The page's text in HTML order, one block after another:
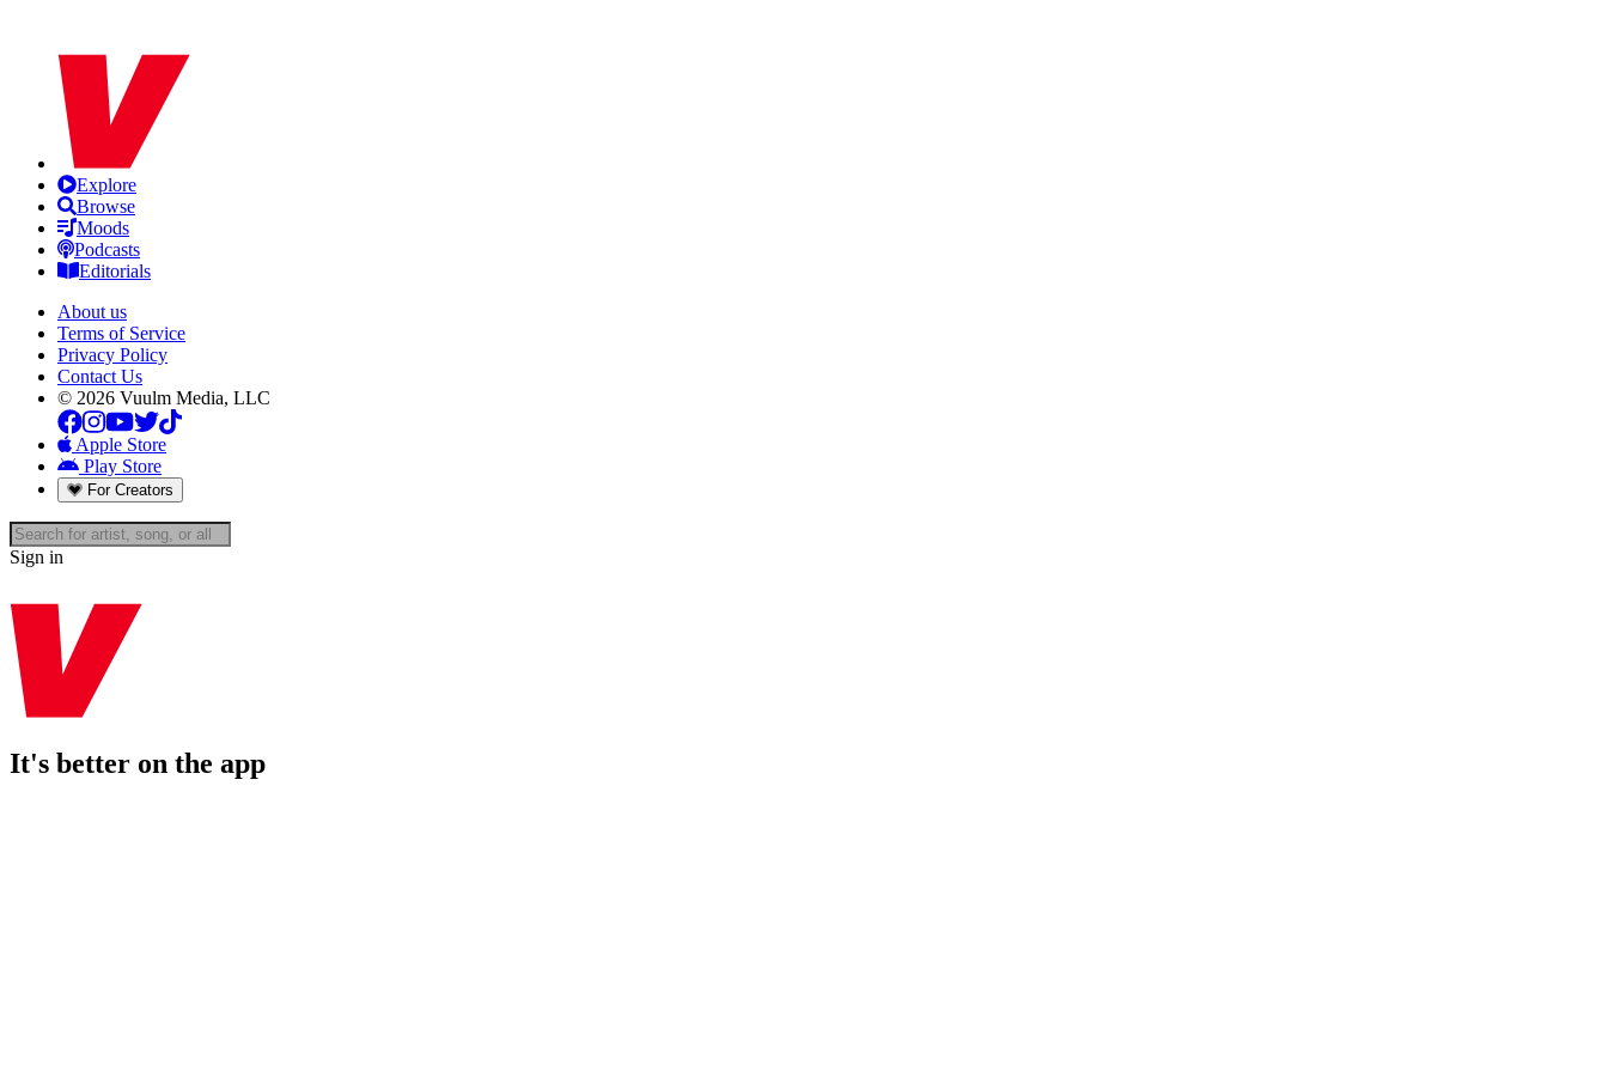
Explore
Browse
Moods
Podcasts
Editorials
About us
Terms of Service
Privacy Policy
Contact Us
© 2026 Vuulm Media, LLC
Apple Store
Play Store
For Creators
Sign in
It's better on the app